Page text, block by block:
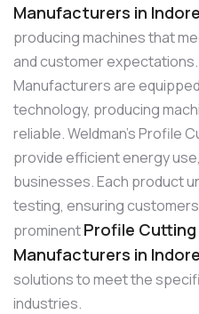
Manufacturers in Indore
producing machines that
and customer
Manufacturers are
technology, producing
reliable. Weldman’s Profile
provide efficient energy
businesses. Each product
testing, ensuring
prominentProfile
Manufacturers in Indore
solutions to meet the
industries.